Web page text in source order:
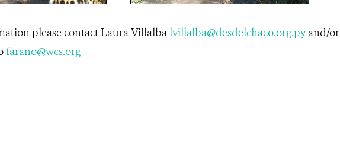
please contact Laura Villalbalvillalba@desdelchaco.org.pyand/or
farano@wcs.org